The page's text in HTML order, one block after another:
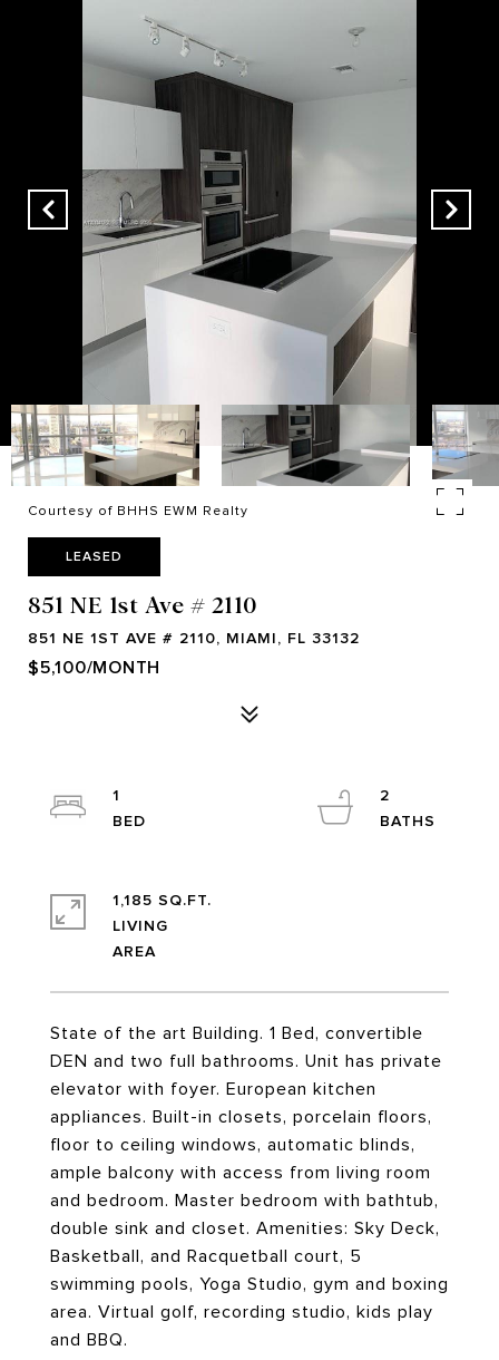
Courtesy of BHHS EWM Realty
LEASED
851 NE 1st Ave # 2110
851 NE 1ST AVE # 2110, MIAMI, FL 33132
$5,100/MONTH
State of the art Building. 1 Bed, convertible
DEN and two full bathrooms. Unit has private
elevator with foyer. European kitchen
appliances. Built-in closets, porcelain floors,
floor to ceiling windows, automatic blinds,
ample balcony with access from living room
and bedroom. Master bedroom with bathtub,
double sink and closet. Amenities: Sky Deck,
Basketball, and Racquetball court, 5
swimming pools, Yoga Studio, gym and boxing
area. Virtual golf, recording studio, kids play
and BBQ.
1
2
1,185 SQ.FT.
LIVING